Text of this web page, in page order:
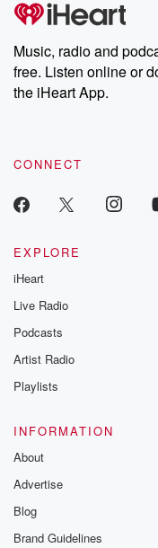
producers of
Weekly drops new
share your
emailing them
Instagram at
our Substack
Music, radio and
free. Listen online or
the iHeart App.
CONNECT
EXPLORE
iHeart
Live Radio
Podcasts
Artist Radio
Playlists
INFORMATION
About
Advertise
Blog
Brand Guidelines